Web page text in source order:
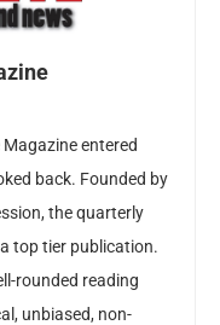
entered
back. Founded by
the quarterly
top tier publication.
rounded reading
unbiased, non-